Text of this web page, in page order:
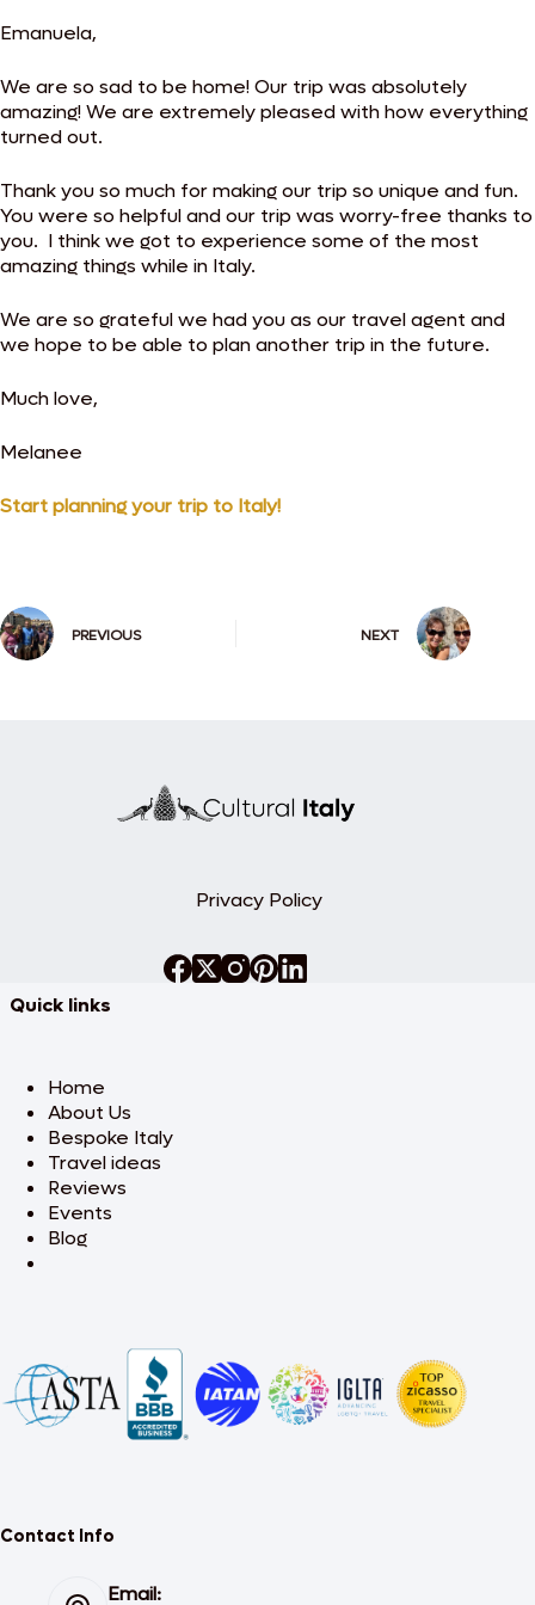
Emanuela,
We are so sad to be home! Our trip was absolutely
amazing! We are extremely pleased with how everything
turned out.
Thank you so much for making our trip so unique and fun.
You were so helpful and our trip was worry-free thanks to
you. I think we got to experience some of the most
amazing things while in Italy.
We are so grateful we had you as our travel agent and
we hope to be able to plan another trip in the future.
Much love,
Melanee
Start planning your trip to Italy!
PREVIOUS NEXT
Privacy Policy
Quick links
Home
About Us
Bespoke Italy
Travel ideas
Reviews
Events
Blog
Contact Info
Email: